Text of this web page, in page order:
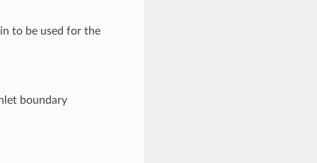
to be used for the
boundary